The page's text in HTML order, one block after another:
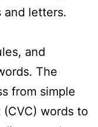
and letters.
and
The
from simple
words to